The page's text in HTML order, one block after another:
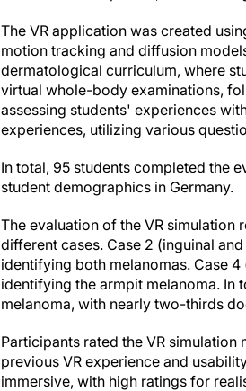
The VR application was created
motion tracking and diffusion
dermatological curriculum, where
virtual whole-body examinations,
assessing students' experiences
experiences, utilizing various
In total, 95 students completed the
student demographics in Germany.
The evaluation of the VR
different cases. Case 2 (inguinal
identifying both melanomas. Case
identifying the armpit melanoma. In
melanoma, with nearly two-thirds
Participants rated the VR
previous VR experience and
immersive, with high ratings for